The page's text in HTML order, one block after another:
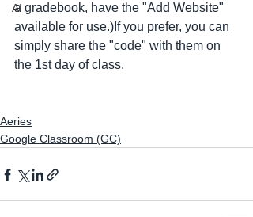
AI
a gradebook, have the "Add Website"
available for use.)If you prefer, you can
simply share the "code" with them on
the 1st day of class.
Aeries
Google Classroom (GC)